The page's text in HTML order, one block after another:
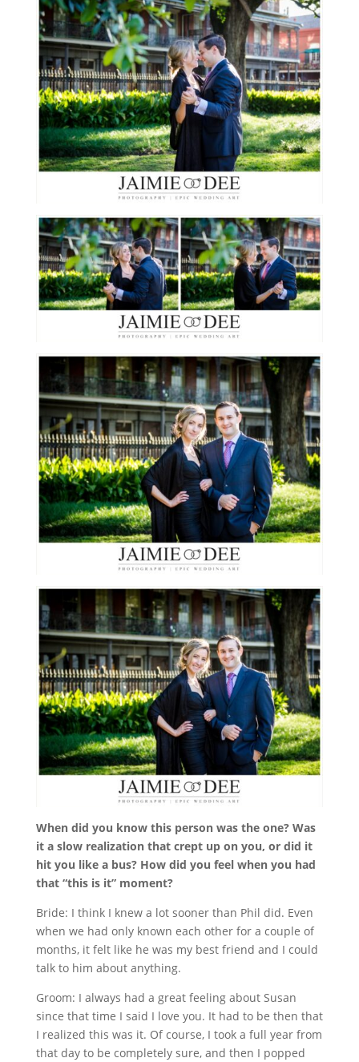
When did you know this person was the one? Was
it a slow realization that crept up on you, or did it
hit you like a bus? How did you feel when you had
that “this is it” moment?
Bride: I think I knew a lot sooner than Phil did. Even
when we had only known each other for a couple of
months, it felt like he was my best friend and I could
talk to him about anything.
Groom: I always had a great feeling about Susan
since that time I said I love you. It had to be then that
I realized this was it. Of course, I took a full year from
that day to be completely sure, and then I popped